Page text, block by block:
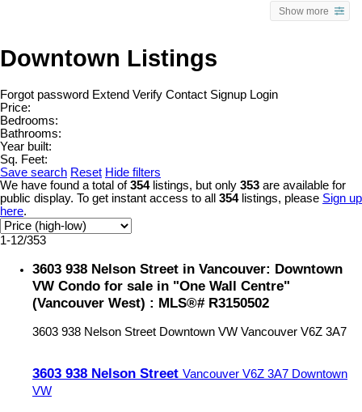
Show more
Downtown Listings
Forgot password Extend Verify Contact Signup Login
Price:
Bedrooms:
Bathrooms:
Year built:
Sq. Feet:
Save search Reset Hide filters
We have found a total of354listings, but only 353 are available for
public display. To get instant access to all 354listings, please Sign up
here.
1-12/353
3603 938 Nelson Street in Vancouver: Downtown
VW Condo for sale in "One Wall Centre"
(Vancouver West) : MLS®# R3150502
3603 938 Nelson Street Downtown VW Vancouver V6Z 3A7
3603 938 Nelson Street Vancouver V6Z 3A7 Downtown
VW